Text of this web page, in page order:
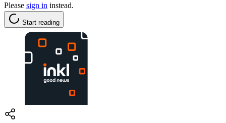
Please sign in instead.
Start reading